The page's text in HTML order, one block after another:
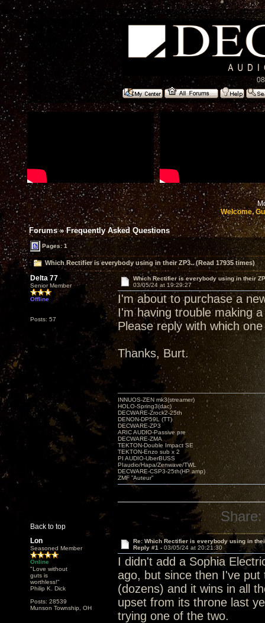
Welcome,
Forums»Frequently Asked Questions
Pages: 1
Which Rectifier is everybody using in their ZP3.. (Read 17935 times)
Delta 77
Senior Member
Offline
Posts: 57
Which Rectifier is everybody using in their
03/05/24 at 19:29:27
I'm about to purchase a
I'm having trouble making
Please reply with which
Thanks, Burt.
Back to top
INNUOS-ZEN mk3(streamer)
HOLO-Spring3(dac)
DECWARE-Zrock2-25th
DENON-DP59L (TT)
DECWARE-ZP3
ARIC AUDIO-Passive pre
DECWARE-ZMA
TEKTON-Double Impact SE
TEKTON-Enzo sub x 2
PI AUDIO-UberBUSS
PIaudio/Hapa/Zenwave/TWL
DECWARE-CSP3-25th(HP amp)
ZMF ”Auteur”
Share:
Lon
Seasoned Member
Online
"Love without
guts is
worthless!"
Philip K. Dick
Posts: 28539
Munson Township, OH
Re: Which Rectifier is everybody using in
Reply #1 - 03/05/24 at 20:21:30
I didn't add a Sophia
ago, but since then I've
(dozens) and it wins in all
upset from its throne last
trying one of the two.